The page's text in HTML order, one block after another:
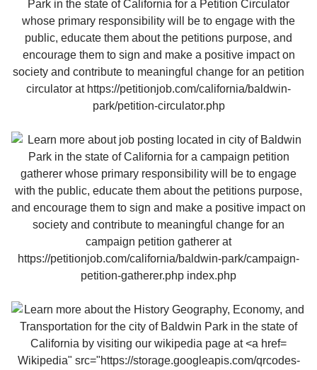
Wikipedia" src="https://storage.googleapis.com/qrcodes-